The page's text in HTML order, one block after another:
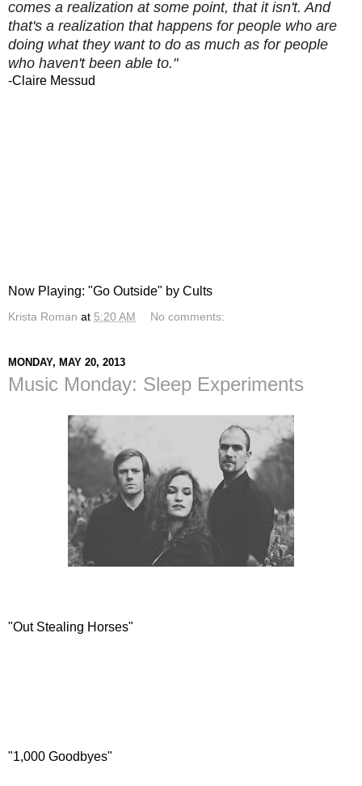
comes a realization at some point, that it isn't. And
that's a realization that happens for people who are
doing what they want to do as much as for people
who haven't been able to."
-Claire Messud
Now Playing: "Go Outside" by Cults
Krista Roman at 5:20 AM No comments:
MONDAY, MAY 20, 2013
Music Monday: Sleep Experiments
"Out Stealing Horses"
"1,000 Goodbyes"